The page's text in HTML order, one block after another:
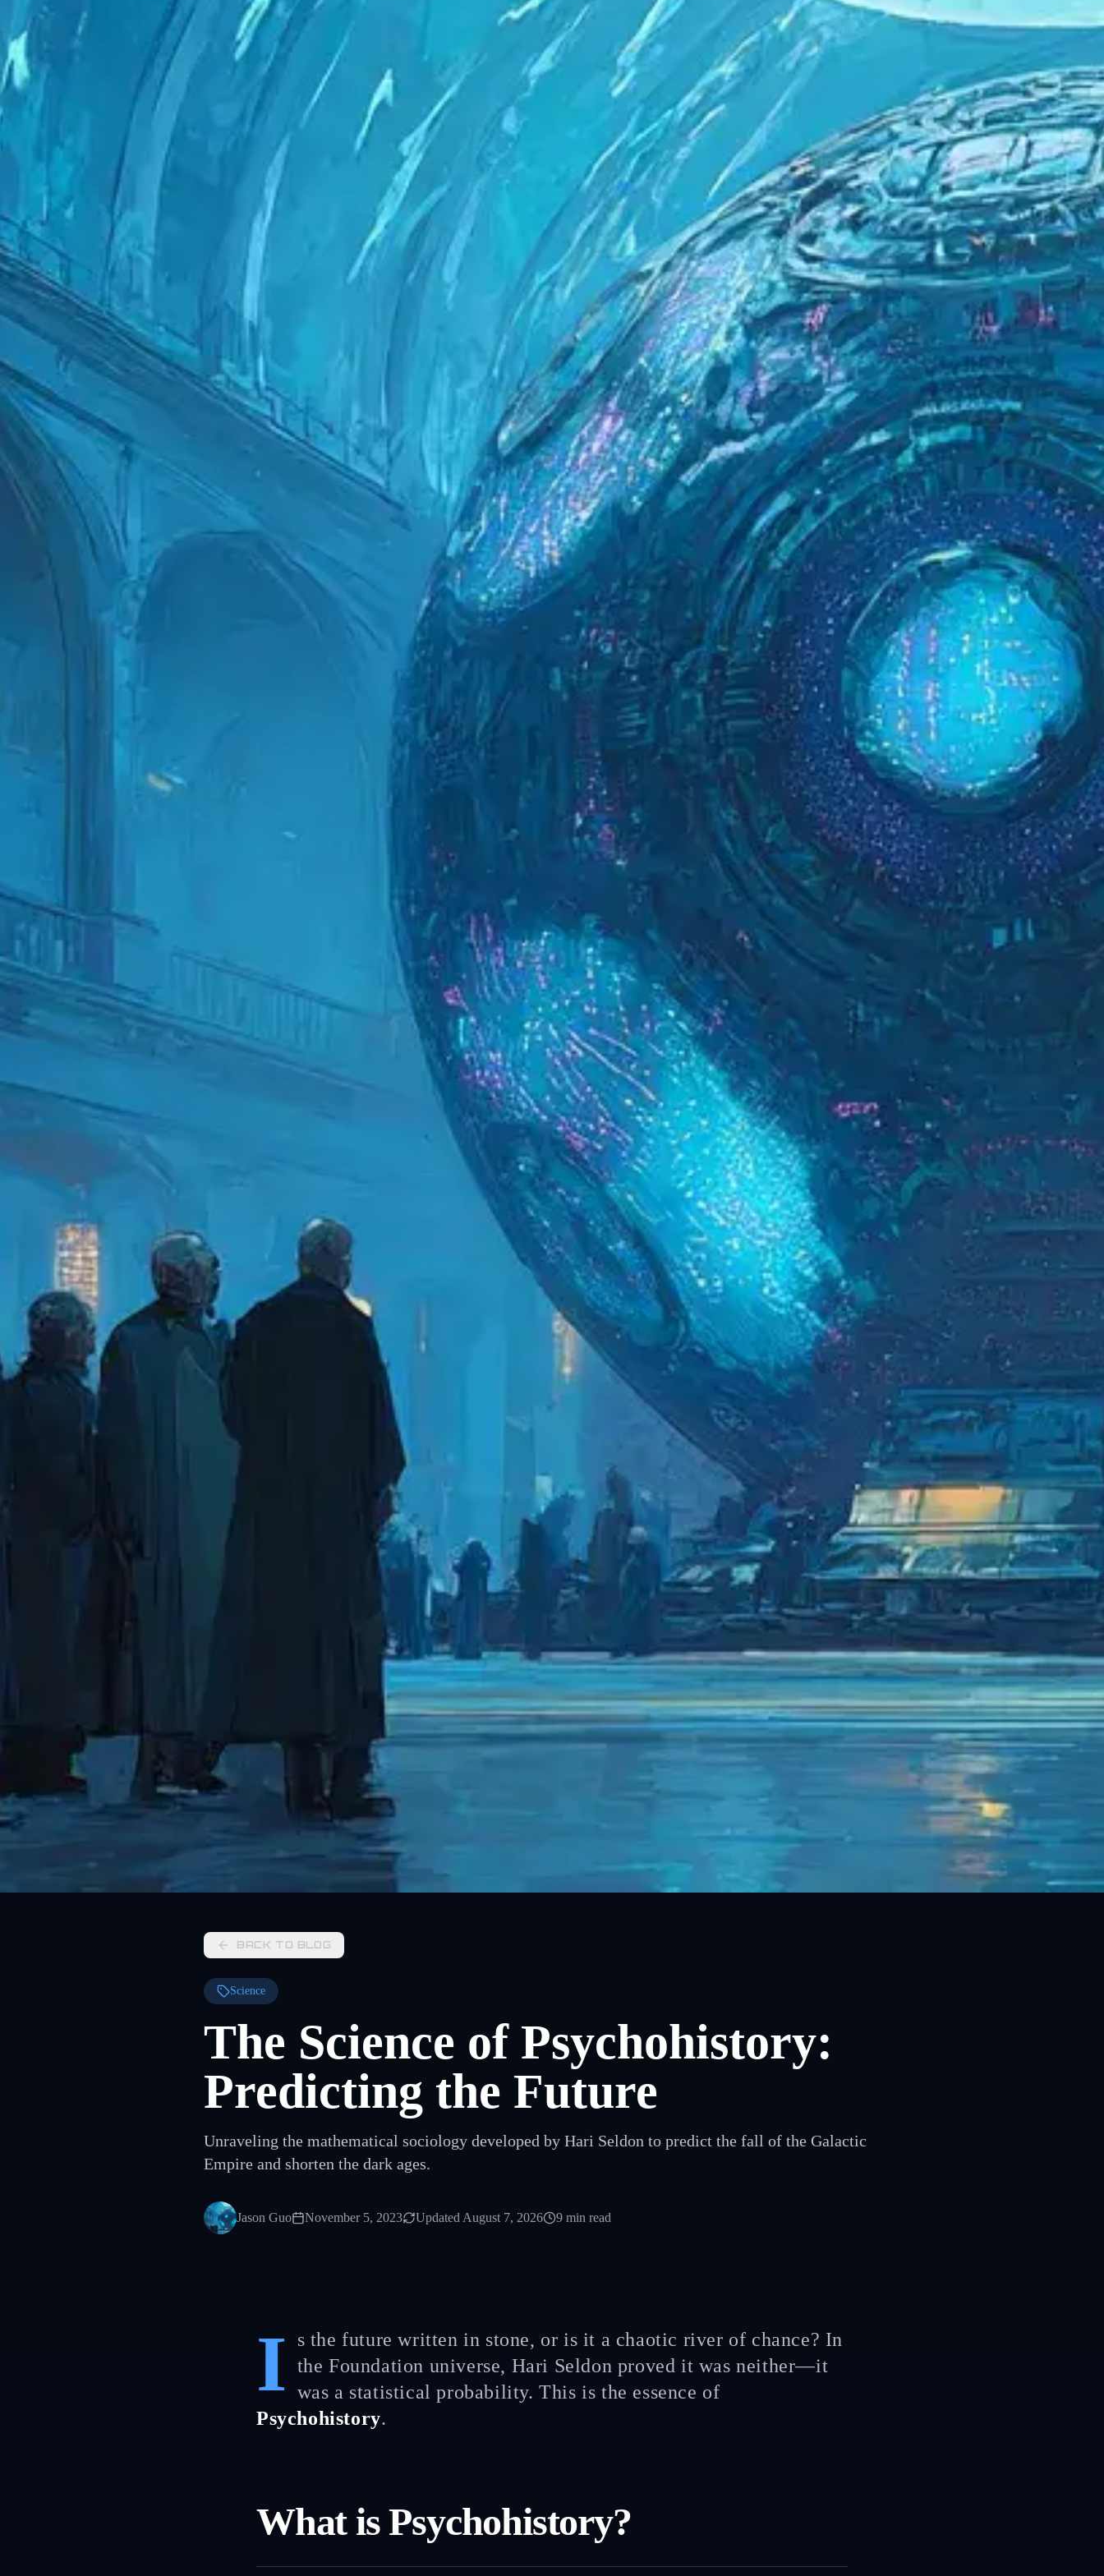
BACK TO BLOG
Science
The Science of Psychohistory:
Predicting the Future
Unraveling the mathematical sociology developed by Hari Seldon to predict the fall of the Galactic
Empire and shorten the dark ages.
Jason Guo November 5, 2023 Updated August 7, 2026 9 min read
I
s the future written in stone, or is it a chaotic river of chance? In
the Foundation universe, Hari Seldon proved it was neither—it
was a statistical probability. This is the essence of
Psychohistory.
What is Psychohistory?